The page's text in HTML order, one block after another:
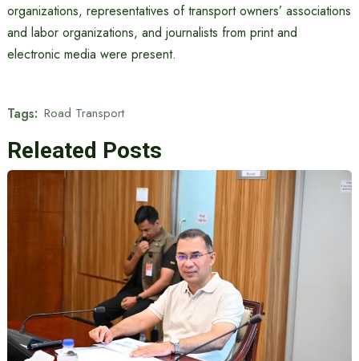
organizations, representatives of transport owners’ associations
and labor organizations, and journalists from print and
electronic media were present.
Tags: Road Transport
Releated Posts